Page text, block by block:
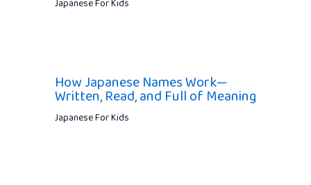
Japanese For Kids
How Japanese Names Work—
Written, Read, and Full of Meaning
Japanese For Kids